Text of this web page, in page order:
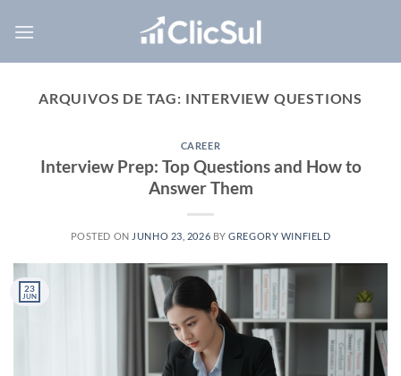
ARQUIVOS DE TAG: INTERVIEW QUESTIONS
CAREER
Interview Prep: Top Questions and How to
Answer Them
POSTED ON JUNHO 23, 2026 BYGREGORY WINFIELD
23
JUN